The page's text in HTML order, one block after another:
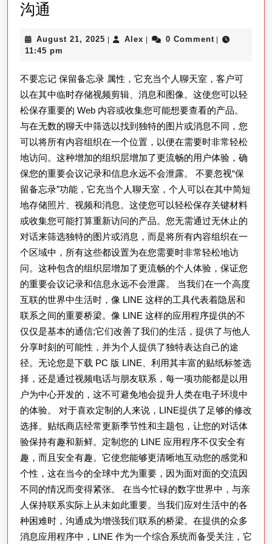
沟通
LINE
載
電
腦
版，
畅
享
多
平
台
沟
通
August 21, 2025 August
| Alex Alex
| 0 Comment |
11:45 pm
不要忘记 保留备忘录 属性，它充当个人聊天室，客户可
以在其中临时存储视频剪辑、消息和图像。这使您可以轻
松保存重要的 Web 内容或收集您可能想要查看的产品。
与在无数的聊天中筛选以找到独特的图片或消息不同，您
可以将所有内容组织在一个位置，以便在需要时非常轻松
地访问。这种增加的组织层增加了更流畅的用户体验，确
保您的重要会议记录和信息永远不会泄露。 不要忽视“保
留备忘录”功能，它充当个人聊天室，个人可以在其中简短
地存储照片、视频和消息。这使您可以轻松保存关键材料
或收集您可能打算重新访问的产品。您无需通过无休止的
对话来筛选独特的图片或消息，而是将所有内容组织在一
个区域中，所有这些都设置为在您需要时非常轻松地访
问。这种包含的组织层增加了更流畅的个人体验，保证您
的重要会议记录和信息永远不会泄露。 当我们在一个高度
互联的世界中生活时，像 LINE 这样的工具代表着隐居和
联系之间的重要桥梁。像 LINE 这样的应用程序提供的不
仅仅是基本的通信;它们改善了我们的生活，提供了与他人
分享时刻的可能性，并为个人提供了独特表达自己的途
径。无论您是下载 PC 版 LINE、利用其丰富的贴纸标签选
择，还是通过视频电话与朋友联系，每一项功能都是以用
户为中心开发的，这不可避免地会提升人类在电子环境中
的体验。 对于喜欢定制的人来说，LINE提供了足够的修改
选择。贴纸商店经常更新季节性和主题包，让您的对话体
验保持有趣和新鲜。定制您的 LINE 应用程序不仅安全有
趣，而且安全有趣。它使您能够更清晰地互动您的感觉和
个性，这在当今的全球中尤为重要，因为面对面的交流因
不同的情况而变得紧张。 在当今忙碌的数字世界中，与亲
人保持联系实际上从未如此重要。当我们应对生活中的各
种困难时，沟通成为增强我们联系的桥梁。在提供的众多
消息应用程序中，LINE 作为一个综合系统而备受关注，它